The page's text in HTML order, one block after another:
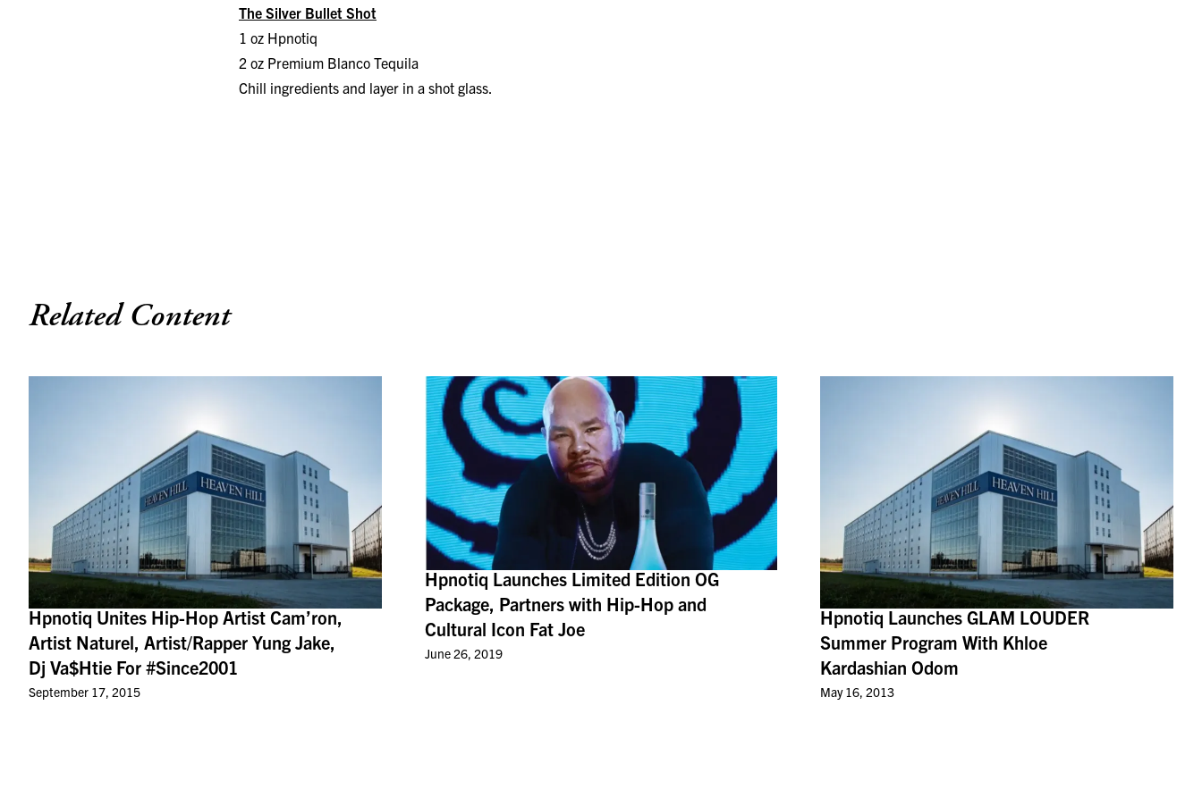
The Silver Bullet Shot
1 oz Hpnotiq
2 oz Premium Blanco Tequila
Chill ingredients and layer in a shot glass.
Related Content
Hpnotiq Unites Hip-Hop Artist Cam’ron,
Artist Naturel, Artist/Rapper Yung Jake,
Dj Va$Htie For #Since2001
September 17, 2015
Hpnotiq Launches Limited Edition OG
Package, Partners with Hip-Hop and
Cultural Icon Fat Joe
June 26, 2019
Hpnotiq Launches GLAM LOUDER
Summer Program With Khloe
Kardashian Odom
May 16, 2013